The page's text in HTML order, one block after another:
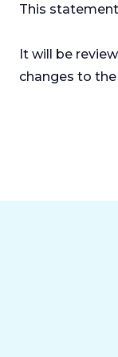
This
It will be
changes to